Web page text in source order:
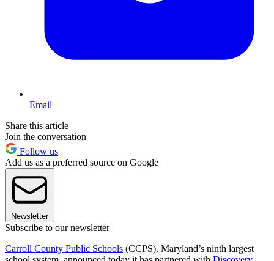
Email
Share this article
Join the conversation
Follow us
Add us as a preferred source on Google
Newsletter
Subscribe to our newsletter
Carroll County Public Schools (CCPS), Maryland’s ninth largest